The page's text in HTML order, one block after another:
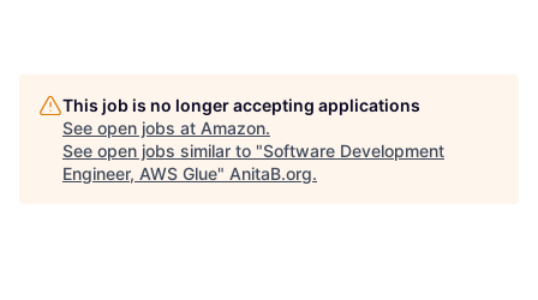
This job is no longer accepting applications
See open jobs at Amazon.
See open jobs similar to "Software Development
Engineer, AWS Glue" AnitaB.org.